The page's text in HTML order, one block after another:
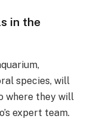
in the
species, will
where they will
expert team.